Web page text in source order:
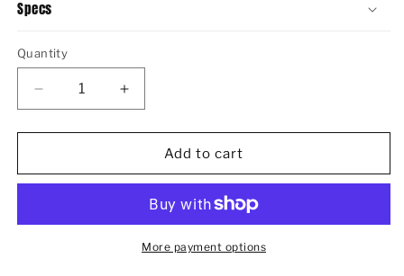
Specs
Quantity
Decrease
quantity
for
AMANDA
Increase
quantity
for
WOMEN&#39;S
AMANDA
CHELSEA
Add to cart
More payment options